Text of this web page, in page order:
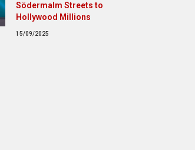
Södermalm Streets to
Hollywood Millions
15/09/2025